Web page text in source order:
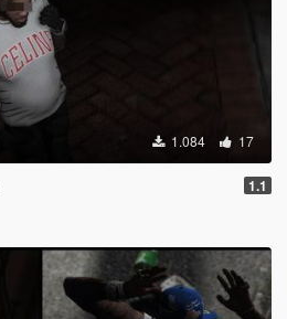
1.084 17
1.1